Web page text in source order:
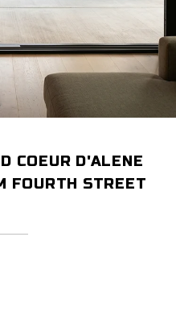
COEUR D'ALENE
FOURTH STREET